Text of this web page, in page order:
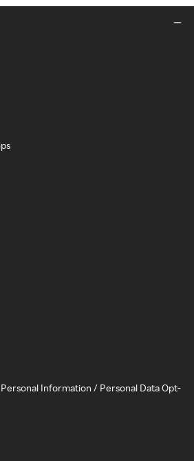
Information / Personal Data Opt-